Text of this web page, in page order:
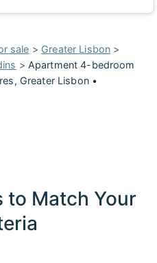
sale > Greater Lisbon >
> Apartment 4-bedroom
Greater Lisbon •
to Match Your